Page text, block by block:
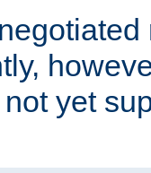
yet